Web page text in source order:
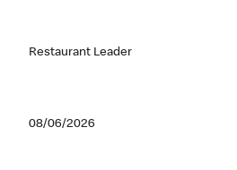
Restaurant Leader
08/06/2026